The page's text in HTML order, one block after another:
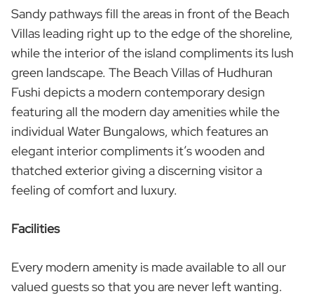
Sandy pathways fill the areas in front of the Beach
Villas leading right up to the edge of the shoreline,
while the interior of the island compliments its lush
green landscape. The Beach Villas of Hudhuran
Fushi depicts a modern contemporary design
featuring all the modern day amenities while the
individual Water Bungalows, which features an
elegant interior compliments it’s wooden and
thatched exterior giving a discerning visitor a
feeling of comfort and luxury.
Facilities
Every modern amenity is made available to all our
valued guests so that you are never left wanting.